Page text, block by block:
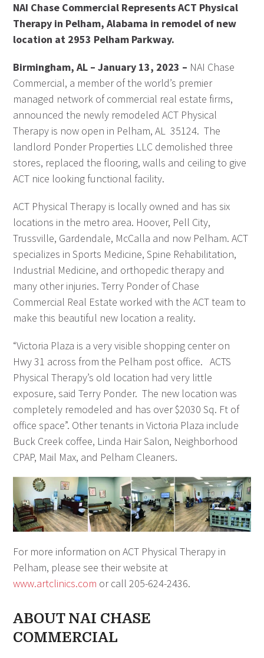
NAI Chase Commercial Represents ACT Physical
Therapy in Pelham, Alabama in remodel of new
location at 2953 Pelham Parkway.
Birmingham, AL – January 13, 2023 – NAI Chase
Commercial, a member of the world’s premier
managed network of commercial real estate firms,
announced the newly remodeled ACT Physical
Therapy is now open in Pelham, AL 35124. The
landlord Ponder Properties LLC demolished three
stores, replaced the flooring, walls and ceiling to give
ACT nice looking functional facility.
ACT Physical Therapy is locally owned and has six
locations in the metro area. Hoover, Pell City,
Trussville, Gardendale, McCalla and now Pelham. ACT
specializes in Sports Medicine, Spine Rehabilitation,
Industrial Medicine, and orthopedic therapy and
many other injuries. Terry Ponder of Chase
Commercial Real Estate worked with the ACT team to
make this beautiful new location a reality.
“Victoria Plaza is a very visible shopping center on
Hwy 31 across from the Pelham post office. ACTS
Physical Therapy’s old location had very little
exposure, said Terry Ponder. The new location was
completely remodeled and has over $2030 Sq. Ft of
office space”. Other tenants in Victoria Plaza include
Buck Creek coffee, Linda Hair Salon, Neighborhood
CPAP, Mail Max, and Pelham Cleaners.
For more information on ACT Physical Therapy in
Pelham, please see their website at
www.artclinics.com or call 205-624-2436.
ABOUT NAI CHASE
COMMERCIAL